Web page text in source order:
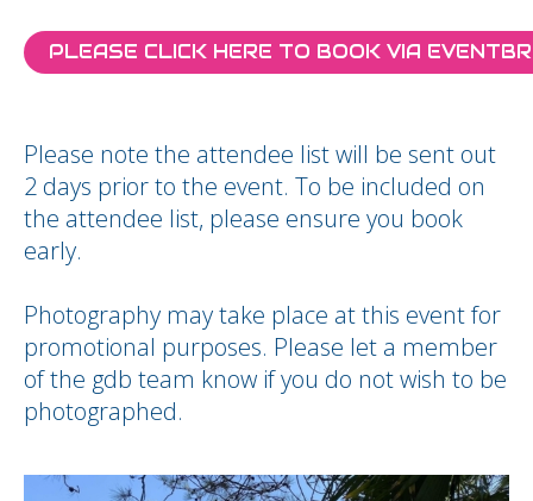
PLEASE CLICK HERE TO BOOK VIA
Please note the attendee list will be sent out
2 days prior to the event. To be included on
the attendee list, please ensure you book
early.
Photography may take place at this event for
promotional purposes. Please let a member
of the gdb team know if you do not wish to be
photographed.